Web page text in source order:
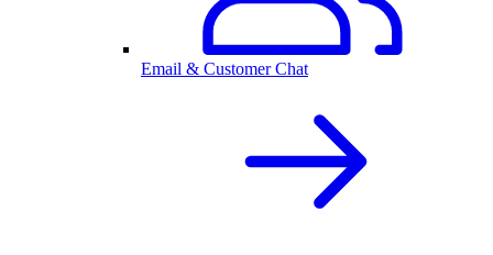
Email & Customer Chat